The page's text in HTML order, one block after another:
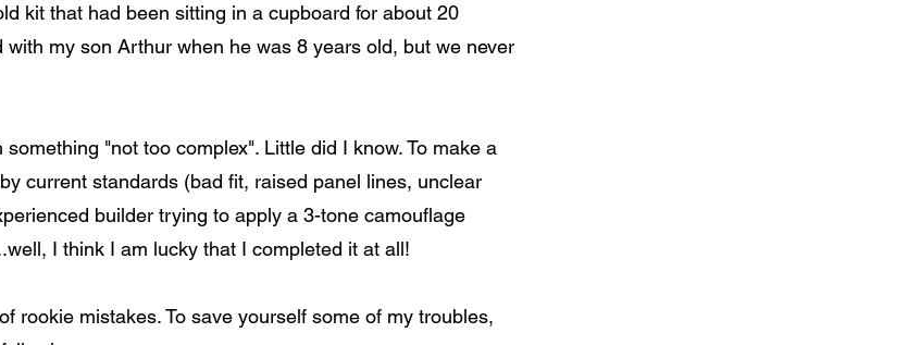
kit that had been sitting in a cupboard for about 20
my son Arthur when he was 8 years old, but we never
"not too complex". Little did I know. To make a
current standards (bad fit, raised panel lines, unclear
builder trying to apply a 3-tone camouflage
I think I am lucky that I completed it at all!
rookie mistakes. To save yourself some of my troubles,